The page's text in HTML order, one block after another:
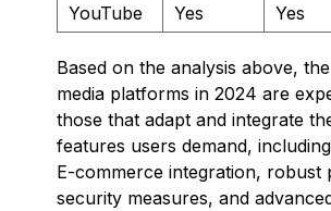
YouTube
Yes Yes
Based on the analysis above,
media platforms in 2024 are
those that adapt and integrate
features users demand,
E-commerce integration, robust
security measures, and